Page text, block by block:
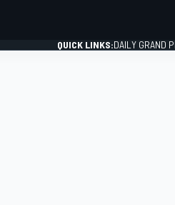
QUICK LINKS:DAILY GRAND